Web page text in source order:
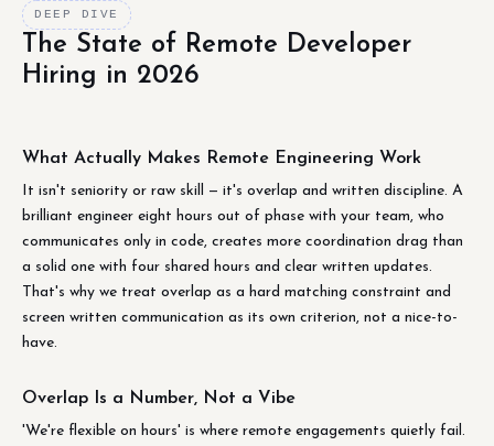
DEEP DIVE
The State of Remote Developer
Hiring in 2026
What Actually Makes Remote Engineering Work
It isn't seniority or raw skill — it's overlap and written discipline. A
brilliant engineer eight hours out of phase with your team, who
communicates only in code, creates more coordination drag than
a solid one with four shared hours and clear written updates.
That's why we treat overlap as a hard matching constraint and
screen written communication as its own criterion, not a nice-to-
have.
Overlap Is a Number, Not a Vibe
'We're flexible on hours' is where remote engagements quietly fail.